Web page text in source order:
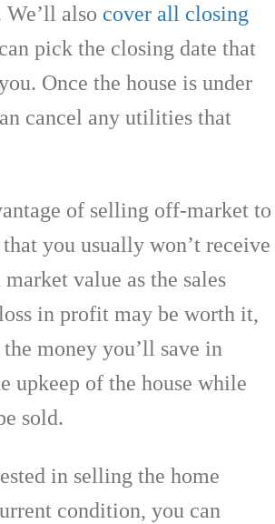
also cover all closing
pick the closing date that
Once the house is under
cancel any utilities that
of selling off-market to
you usually won’t receive
value as the sales
in profit may be worth it,
money you’ll save in
upkeep of the house while
sold.
in selling the home
condition, you can